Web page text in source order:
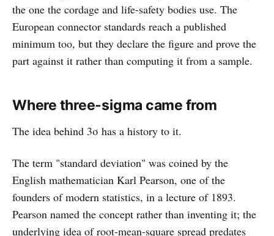
the one the cordage and life-safety bodies use. The
European connector standards reach a published
minimum too, but they declare the figure and prove the
part against it rather than computing it from a sample.
Where three-sigma came from
The idea behind 3σ has a history to it.
The term "standard deviation" was coined by the
English mathematician Karl Pearson, one of the
founders of modern statistics, in a lecture of 1893.
Pearson named the concept rather than inventing it; the
underlying idea of root-mean-square spread predates